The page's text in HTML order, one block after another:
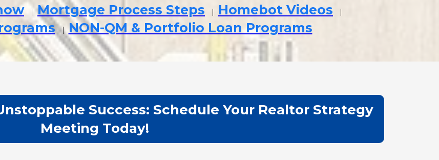
| Mortgage Process Steps | Homebot Videos |
| NON-QM & Portfolio Loan Programs
Success: Schedule Your Realtor Strategy
Meeting Today!